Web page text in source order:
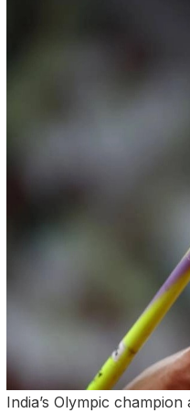
India’s Olympic